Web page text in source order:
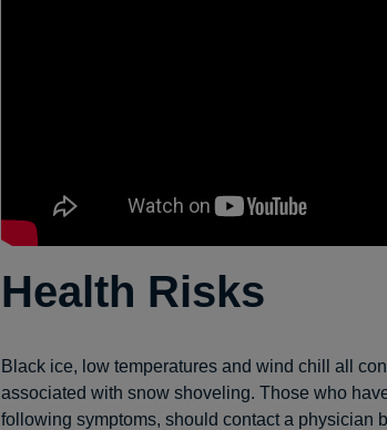
Health Risks
Black ice, low temperatures and wind chill all
associated with snow shoveling. Those who
following symptoms, should contact a physician